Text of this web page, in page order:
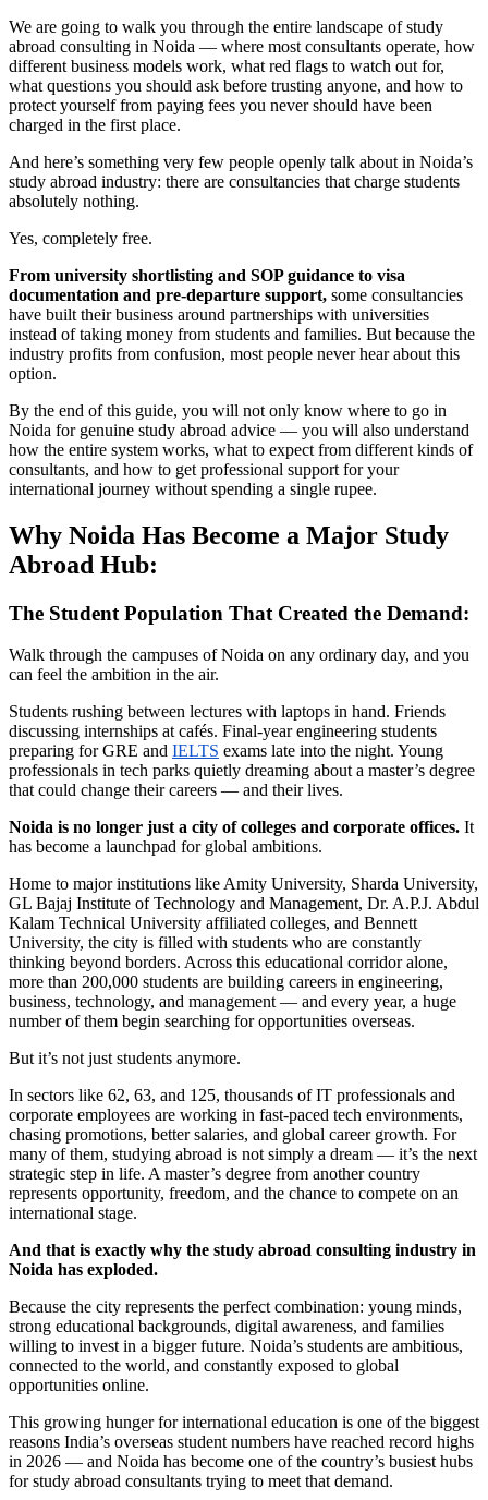
We are going to walk you through the entire landscape of study
abroad consulting in Noida — where most consultants operate, how
different business models work, what red flags to watch out for,
what questions you should ask before trusting anyone, and how to
protect yourself from paying fees you never should have been
charged in the first place.
And here’s something very few people openly talk about in Noida’s
study abroad industry: there are consultancies that charge students
absolutely nothing.
Yes, completely free.
From university shortlisting and SOP guidance to visa
documentation and pre-departure support, some consultancies
have built their business around partnerships with universities
instead of taking money from students and families. But because the
industry profits from confusion, most people never hear about this
option.
By the end of this guide, you will not only know where to go in
Noida for genuine study abroad advice — you will also understand
how the entire system works, what to expect from different kinds of
consultants, and how to get professional support for your
international journey without spending a single rupee.
Why Noida Has Become a Major Study
Abroad Hub:
The Student Population That Created the Demand:
Walk through the campuses of Noida on any ordinary day, and you
can feel the ambition in the air.
Students rushing between lectures with laptops in hand. Friends
discussing internships at cafés. Final-year engineering students
preparing for GRE and IELTS exams late into the night. Young
professionals in tech parks quietly dreaming about a master’s degree
that could change their careers — and their lives.
Noida is no longer just a city of colleges and corporate offices. It
has become a launchpad for global ambitions.
Home to major institutions like Amity University, Sharda University,
GL Bajaj Institute of Technology and Management, Dr. A.P.J. Abdul
Kalam Technical University affiliated colleges, and Bennett
University, the city is filled with students who are constantly
thinking beyond borders. Across this educational corridor alone,
more than 200,000 students are building careers in engineering,
business, technology, and management — and every year, a huge
number of them begin searching for opportunities overseas.
But it’s not just students anymore.
In sectors like 62, 63, and 125, thousands of IT professionals and
corporate employees are working in fast-paced tech environments,
chasing promotions, better salaries, and global career growth. For
many of them, studying abroad is not simply a dream — it’s the next
strategic step in life. A master’s degree from another country
represents opportunity, freedom, and the chance to compete on an
international stage.
And that is exactly why the study abroad consulting industry in
Noida has exploded.
Because the city represents the perfect combination: young minds,
strong educational backgrounds, digital awareness, and families
willing to invest in a bigger future. Noida’s students are ambitious,
connected to the world, and constantly exposed to global
opportunities online.
This growing hunger for international education is one of the biggest
reasons India’s overseas student numbers have reached record highs
in 2026 — and Noida has become one of the country’s busiest hubs
for study abroad consultants trying to meet that demand.